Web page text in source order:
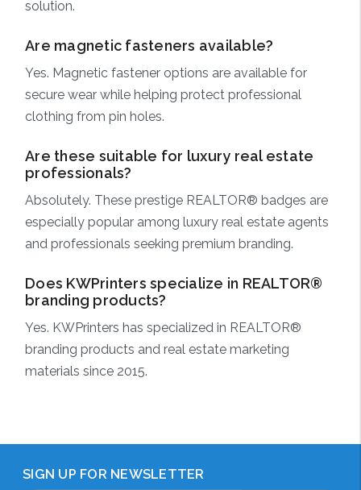
solution.
Are magnetic fasteners available?
Yes. Magnetic fastener options are available for
secure wear while helping protect professional
clothing from pin holes.
Are these suitable for luxury real estate
professionals?
Absolutely. These prestige REALTOR® badges are
especially popular among luxury real estate agents
and professionals seeking premium branding.
Does KWPrinters specialize in REALTOR®
branding products?
Yes. KWPrinters has specialized in REALTOR®
branding products and real estate marketing
materials since 2015.
SIGN UP FOR NEWSLETTER